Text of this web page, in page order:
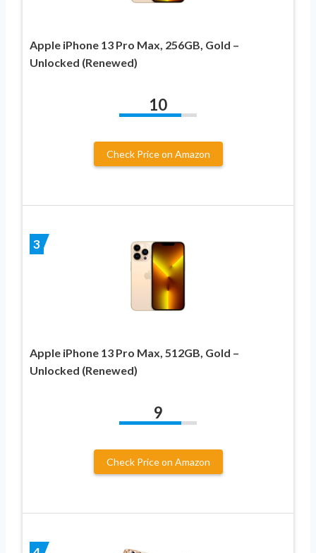
Apple iPhone 13 Pro Max, 256GB, Gold –
Unlocked (Renewed)
10
Check Price on Amazon
3
Apple iPhone 13 Pro Max, 512GB, Gold –
Unlocked (Renewed)
9
Check Price on Amazon